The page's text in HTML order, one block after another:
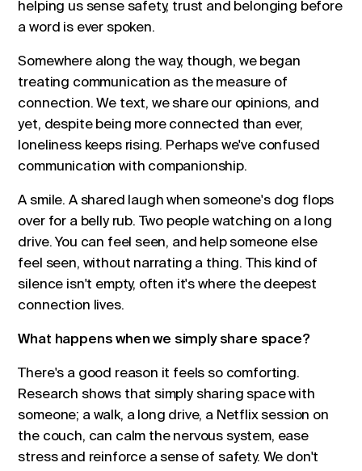
helping us sense safety, trust and belonging before
a word is ever spoken.
Somewhere along the way, though, we began
treating communication as the measure of
connection. We text, we share our opinions, and
yet, despite being more connected than ever,
loneliness keeps rising. Perhaps we've confused
communication with companionship.
A smile. A shared laugh when someone's dog flops
over for a belly rub. Two people watching on a long
drive. You can feel seen, and help someone else
feel seen, without narrating a thing. This kind of
silence isn't empty, often it's where the deepest
connection lives.
What happens when we simply share space?
There's a good reason it feels so comforting.
Research shows that simply sharing space with
someone; a walk, a long drive, a Netflix session on
the couch, can calm the nervous system, ease
stress and reinforce a sense of safety. We don't